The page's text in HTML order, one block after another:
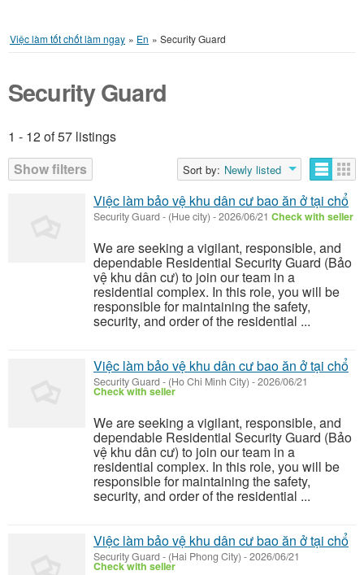
Việc làm tốt chốt làm ngay » En » Security Guard
Security Guard
1 - 12 of 57 listings
Show filters
Sort by: Newly listed
Listings
Việc làm bảo vệ khu dân cư bao ăn ở tại chổ
Security Guard - (Hue city) -2026/06/21 Check with seller
We are seeking a vigilant, responsible, and
dependable Residential Security Guard (Bảo
vệ khu dân cư) to join our team in a
residential complex. In this role, you will be
responsible for maintaining the safety,
security, and order of the residential ...
Việc làm bảo vệ khu dân cư bao ăn ở tại chổ
Security Guard - (Ho Chi Minh City) -2026/06/21
Check with seller
We are seeking a vigilant, responsible, and
dependable Residential Security Guard (Bảo
vệ khu dân cư) to join our team in a
residential complex. In this role, you will be
responsible for maintaining the safety,
security, and order of the residential ...
Việc làm bảo vệ khu dân cư bao ăn ở tại chổ
Security Guard - (Hai Phong City) -2026/06/21
Check with seller